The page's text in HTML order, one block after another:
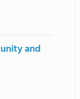
and